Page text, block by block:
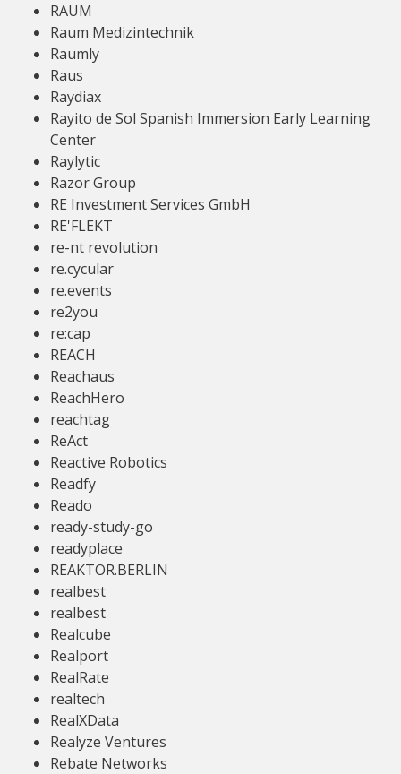
RAUM
Raum Medizintechnik
Raumly
Raus
Raydiax
Rayito de Sol Spanish Immersion Early Learning
Center
Raylytic
Razor Group
RE Investment Services GmbH
RE'FLEKT
re-nt revolution
re.cycular
re.events
re2you
re:cap
REACH
Reachaus
ReachHero
reachtag
ReAct
Reactive Robotics
Readfy
Reado
ready-study-go
readyplace
REAKTOR.BERLIN
realbest
realbest
Realcube
Realport
RealRate
realtech
RealXData
Realyze Ventures
Rebate Networks